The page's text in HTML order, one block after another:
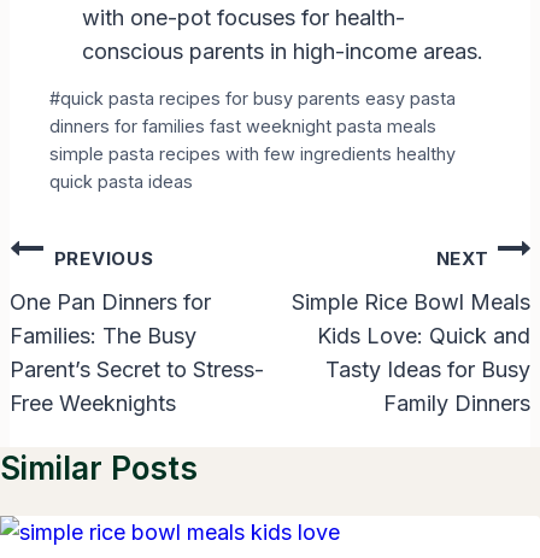
with one-pot focuses for health-
conscious parents in high-income areas.
Tags:
#quick pasta recipes for busy parents easy pasta
dinners for families fast weeknight pasta meals
simple pasta recipes with few ingredients healthy
quick pasta ideas
Post
Navigation
PREVIOUS
One Pan Dinners for
Families: The Busy
Parent’s Secret to Stress-
Free Weeknights
NEXT
Simple Rice Bowl Meals
Kids Love: Quick and
Tasty Ideas for Busy
Family Dinners
Similar Posts